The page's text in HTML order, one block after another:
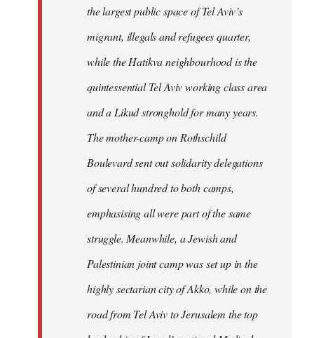
the largest public space of Tel Aviv’s
migrant, illegals and refugees quarter,
while the Hatikva neighbourhood is the
quintessential Tel Aviv working class area
and a Likud stronghold for many years.
The mother-camp on Rothschild
Boulevard sent out solidarity delegations
of several hundred to both camps,
emphasising all were part of the same
struggle. Meanwhile, a Jewish and
Palestinian joint camp was set up in the
highly sectarian city of Akko, while on the
road from Tel Aviv to Jerusalem the top